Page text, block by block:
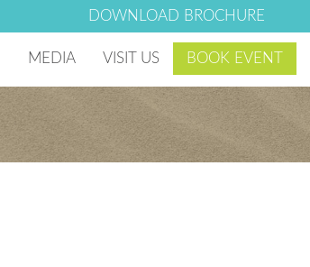
DOWNLOAD BROCHURE
MEDIA
Lago Mar Blog
Lago Mar News
VISIT US BOOK EVENT